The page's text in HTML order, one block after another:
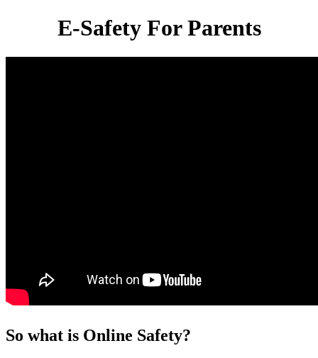
E-Safety For Parents
So what is Online Safety?